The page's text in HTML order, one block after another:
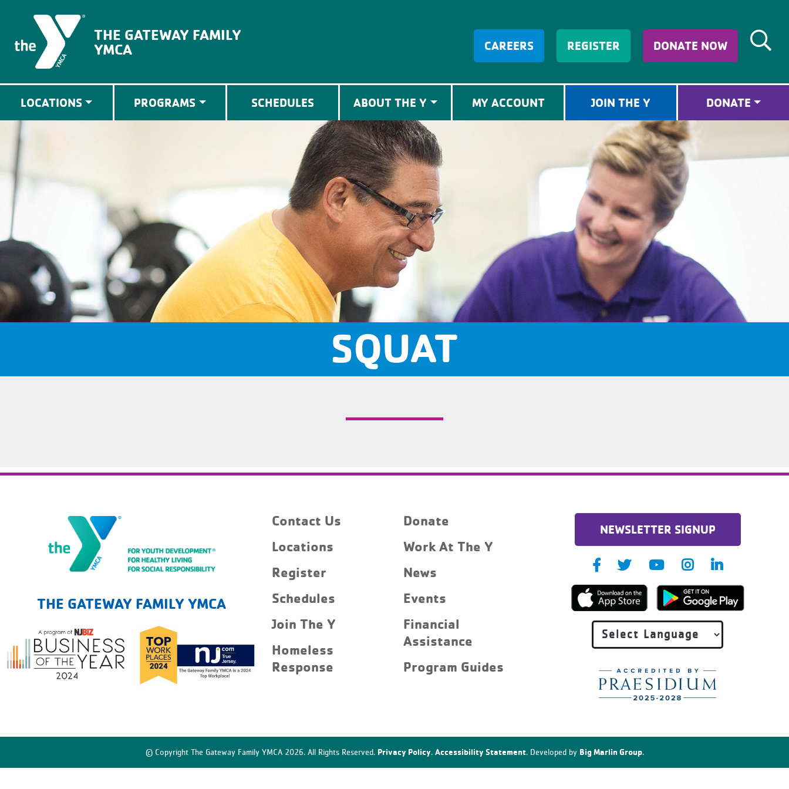
The Gateway Family YMCA
THE GATEWAY FAMILY
YMCA
CAREERS REGISTER DONATE NOW
LOCATIONS PROGRAMS SCHEDULES ABOUT THE Y MY ACCOUNT JOIN THE Y DONATE
SQUAT
THE GATEWAY FAMILY YMCA
Contact Us
Locations
Register
Schedules
Join The Y
Homeless
Response
Donate
Work At The Y
News
Events
Financial
Assistance
Program Guides
NEWSLETTER SIGNUP
© Copyright The Gateway Family YMCA 2026. All Rights Reserved. Privacy Policy. Accessibility Statement. Developed by Big Marlin Group.